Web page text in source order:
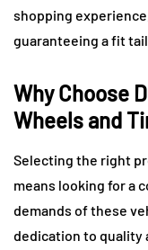
shopping
guaranteeing a fit
Why Choose
Wheels and
Selecting the right
means looking for a
demands of these
dedication to quality